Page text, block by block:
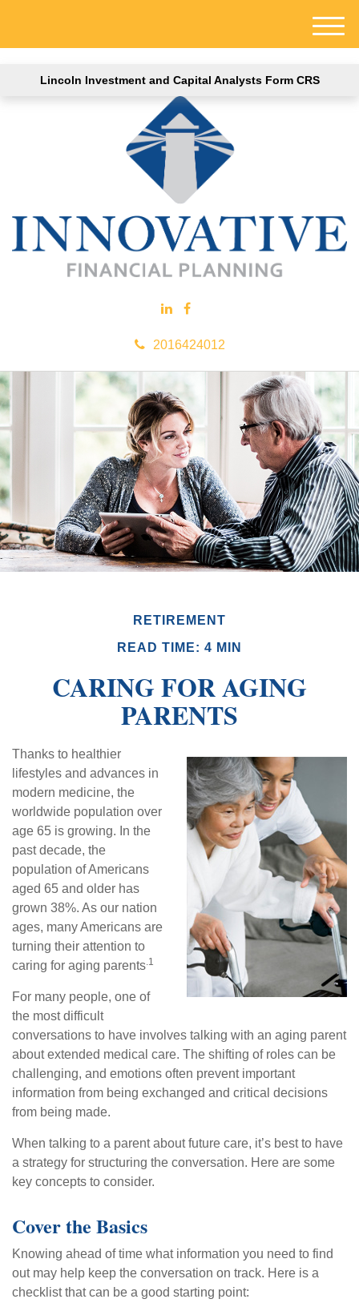
Lincoln Investment and Capital Analysts Form CRS
2016424012
M
e
RETIREMENT
READ TIME: 4 MIN
CARING FOR AGING
PARENTS
Thanks to healthier
lifestyles and advances in
modern medicine, the
worldwide population over
age 65 is growing. In the
past decade, the
population of Americans
aged 65 and older has
grown 38%. As our nation
ages, many Americans are
turning their attention to
caring for aging parents.1
For many people, one of
the most difficult
conversations to have involves talking with an aging parent
about extended medical care. The shifting of roles can be
challenging, and emotions often prevent important
information from being exchanged and critical decisions
from being made.
When talking to a parent about future care, it’s best to have
a strategy for structuring the conversation. Here are some
key concepts to consider.
Cover the Basics
Knowing ahead of time what information you need to find
out may help keep the conversation on track. Here is a
checklist that can be a good starting point: